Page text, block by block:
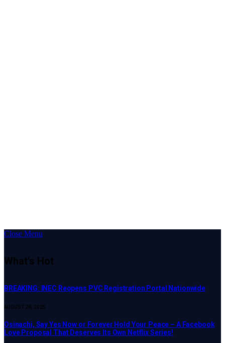
Close Menu
What's Hot
BREAKING: INEC Reopens PVC Registration Portal Nationwide
AUGUST 28, 2025
Osinachi, Say Yes Now or Forever Hold Your Peace – A Facebook
Love Proposal That Deserves Its Own Netflix Series!